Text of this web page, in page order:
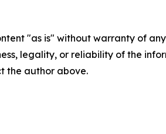
"as is" without warranty of
legality, or reliability of the
the author above.